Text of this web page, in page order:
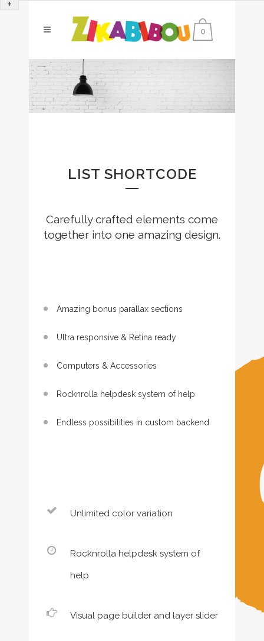
0
LIST SHORTCODE
Carefully crafted elements come
together into one amazing design.
Amazing bonus parallax sections
Ultra responsive & Retina ready
Computers & Accessories
Rocknrolla helpdesk system of help
Endless possibilities in custom backend
Unlimited color variation
Rocknrolla helpdesk system of
help
Visual page builder and layer slider
+